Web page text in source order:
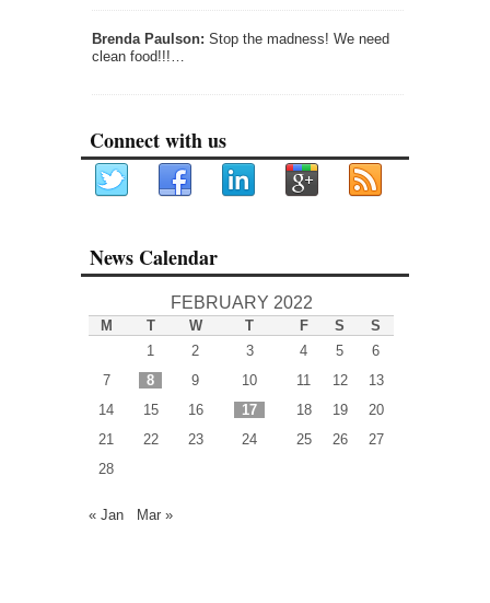
Brenda Paulson: Stop the madness! We need
clean food!!!…
Connect with us
News Calendar
FEBRUARY 2022
M T W T F S
S
1
2 3 4 5
6
7
8 9 10 11 12
13
14
15 16 17 18 19
20
21
22 23 24 25 26
27
28
« Jan Mar »